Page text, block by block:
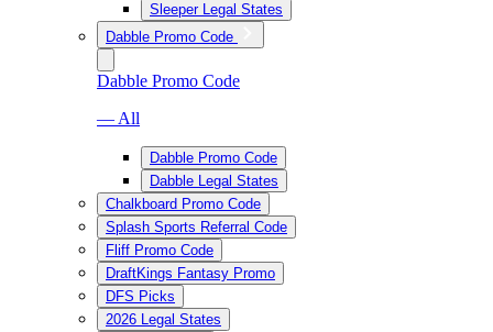
Sleeper Legal States
Dabble Promo Code
Dabble Promo Code
— All
Dabble Promo Code
Dabble Legal States
Chalkboard Promo Code
Splash Sports Referral Code
Fliff Promo Code
DraftKings Fantasy Promo
DFS Picks
2026 Legal States